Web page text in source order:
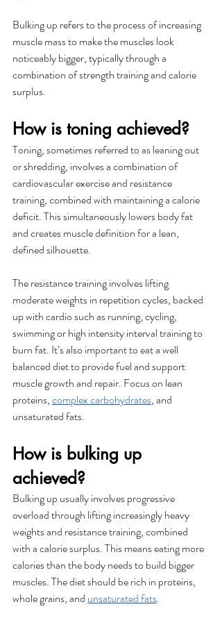
Bulking up refers to the process of increasing
muscle mass to make the muscles look
noticeably bigger, typically through a
combination of strength training and calorie
surplus.
How is toning achieved?
Toning, sometimes referred to as leaning out
or shredding, involves a combination of
cardiovascular exercise and resistance
training, combined with maintaining a calorie
deficit. This simultaneously lowers body fat
and creates muscle definition for a lean,
defined silhouette.
The resistance training involves lifting
moderate weights in repetition cycles, backed
up with cardio such as running, cycling,
swimming or high intensity interval training to
burn fat. It’s also important to eat a well
balanced diet to provide fuel and support
muscle growth and repair. Focus on lean
proteins, complex carbohydrates, and
unsaturated fats.
How is bulking up
achieved?
Bulking up usually involves progressive
overload through lifting increasingly heavy
weights and resistance training, combined
with a calorie surplus. This means eating more
calories than the body needs to build bigger
muscles. The diet should be rich in proteins,
whole grains, and unsaturated fats.